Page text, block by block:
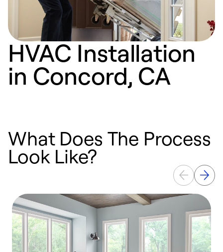
HVAC Installation
in Concord, CA
What Does The Process
Look Like?